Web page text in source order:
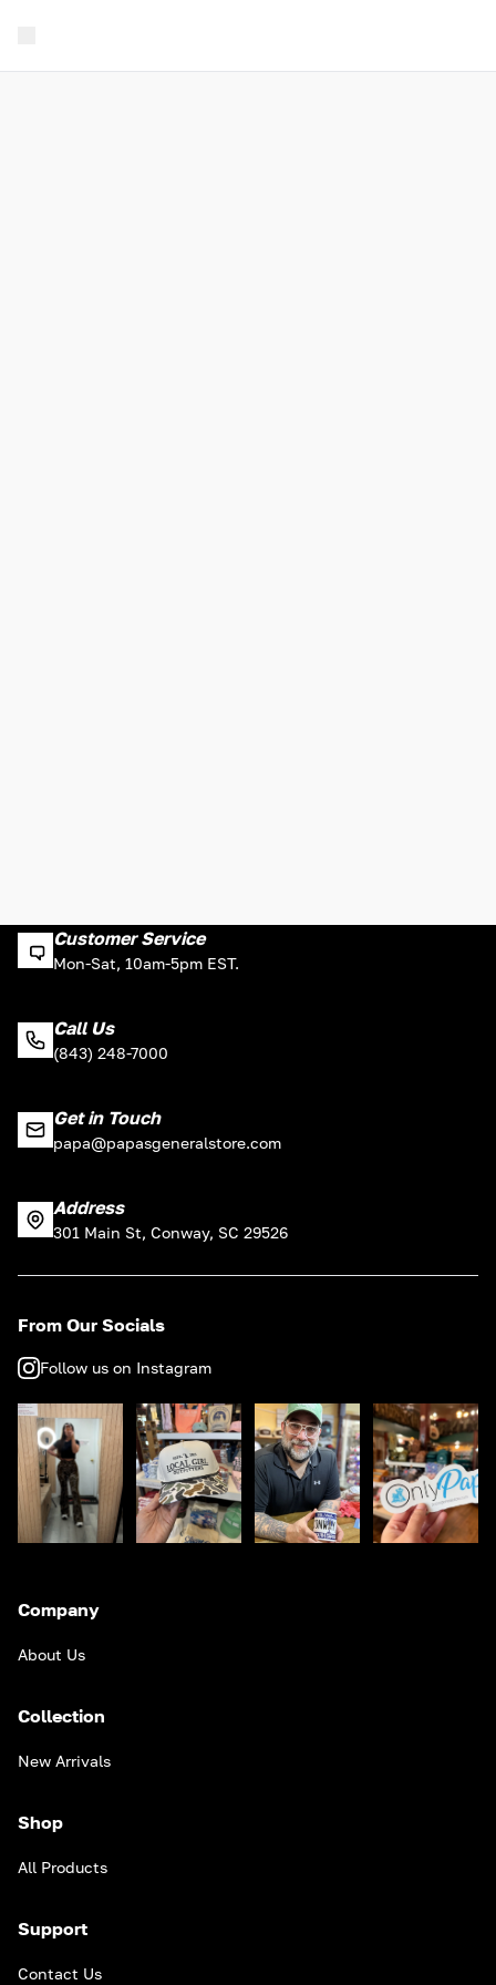
Customer Service
Mon-Sat, 10am-5pm EST.
Call Us
(843) 248-7000
Get in Touch
papa@papasgeneralstore.com
Address
301 Main St, Conway, SC 29526
From Our Socials
Follow us on Instagram
Company
About Us
Collection
New Arrivals
Shop
All Products
Support
Contact Us